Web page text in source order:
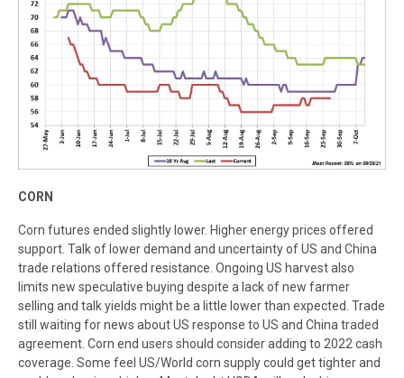
CORN
Corn futures ended slightly lower. Higher energy prices offered
support. Talk of lower demand and uncertainty of US and China
trade relations offered resistance. Ongoing US harvest also
limits new speculative buying despite a lack of new farmer
selling and talk yields might be a little lower than expected. Trade
still waiting for news about US response to US and China traded
agreement. Corn end users should consider adding to 2022 cash
coverage. Some feel US/World corn supply could get tighter and